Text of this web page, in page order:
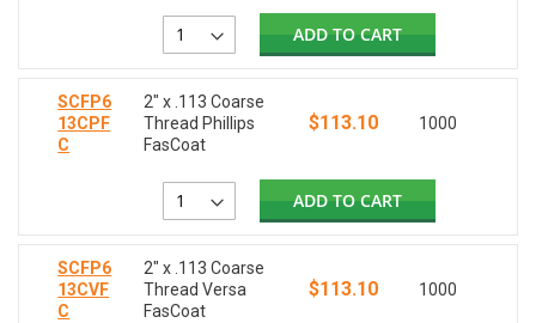
ADD TO CART
SCFP6
13CPF
C
2" x .113 Coarse
Thread Phillips
FasCoat
$113.10 1000
ADD TO CART
SCFP6
13CVF
C
2" x .113 Coarse
Thread Versa
FasCoat
$113.10 1000